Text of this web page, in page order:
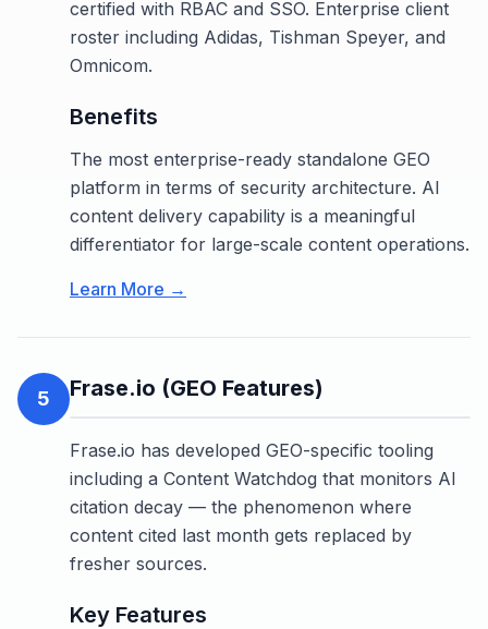
certified with RBAC and SSO. Enterprise client
roster including Adidas, Tishman Speyer, and
Omnicom.
Benefits
The most enterprise-ready standalone GEO
platform in terms of security architecture. AI
content delivery capability is a meaningful
differentiator for large-scale content operations.
Learn More →
5 Frase.io (GEO Features)
Frase.io has developed GEO-specific tooling
including a Content Watchdog that monitors AI
citation decay — the phenomenon where
content cited last month gets replaced by
fresher sources.
Key Features